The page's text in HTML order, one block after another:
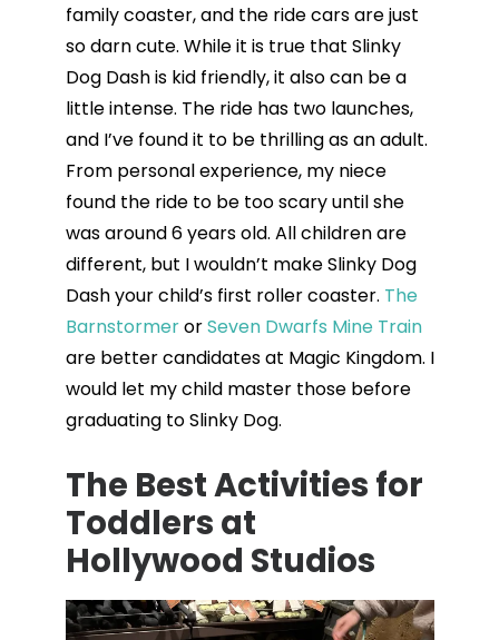
family coaster, and the ride cars are just
so darn cute. While it is true that Slinky
Dog Dash is kid friendly, it also can be a
little intense. The ride has two launches,
and I’ve found it to be thrilling as an adult.
From personal experience, my niece
found the ride to be too scary until she
was around 6 years old. All children are
different, but I wouldn’t make Slinky Dog
Dash your child’s first roller coaster. The
BarnstormerorSeven Dwarfs Mine Train
are better candidates at Magic Kingdom. I
would let my child master those before
graduating to Slinky Dog.
The Best Activities for
Toddlers at
Hollywood Studios